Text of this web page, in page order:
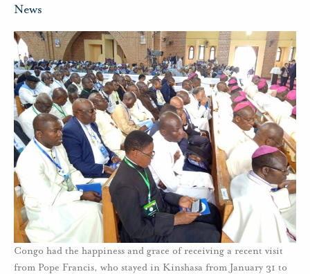
News
Congo had the happiness and grace of receiving a recent visit
from Pope Francis, who stayed in Kinshasa from January 31 to